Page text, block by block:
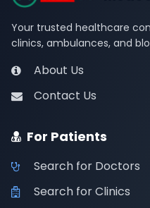
Your trusted healthcare
clinics, ambulances, and
About Us
Contact Us
For Patients
Search for Doctors
Search for Clinics